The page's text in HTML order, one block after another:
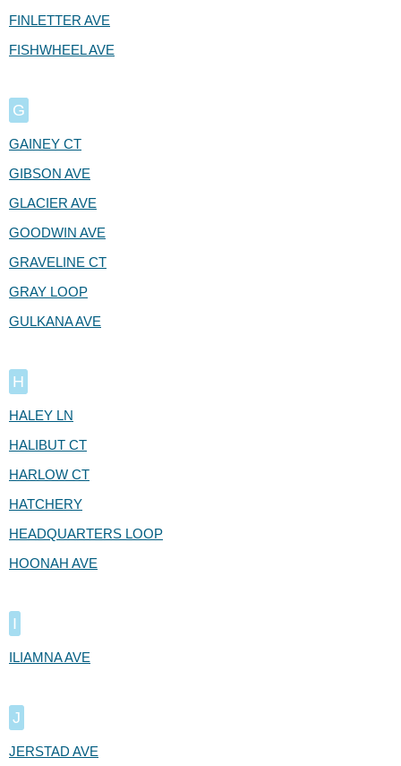
FINLETTER AVE
FISHWHEEL AVE
G
GAINEY CT
GIBSON AVE
GLACIER AVE
GOODWIN AVE
GRAVELINE CT
GRAY LOOP
GULKANA AVE
H
HALEY LN
HALIBUT CT
HARLOW CT
HATCHERY
HEADQUARTERS LOOP
HOONAH AVE
I
ILIAMNA AVE
J
JERSTAD AVE